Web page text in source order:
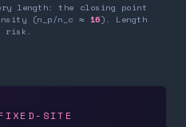
length: the closing point
(n_p/n_c ≈ 16). Length
risk.
SITE